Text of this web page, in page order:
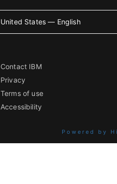
United States — English
Contact IBM
Privacy
Terms of use
Accessibility
Powered by